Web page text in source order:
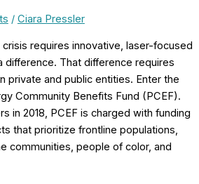
/ Ciara Pressler
requires innovative, laser-focused
difference. That difference requires
private and public entities. Enter the
Community Benefits Fund (PCEF).
in 2018, PCEF is charged with funding
that prioritize frontline populations,
communities, people of color, and